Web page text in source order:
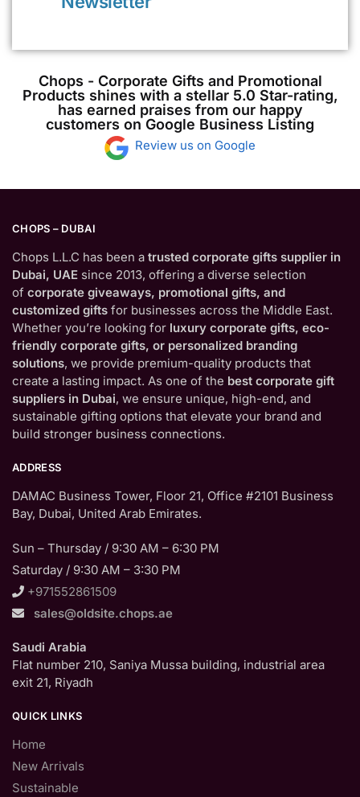
Chops - Corporate Gifts and Promotional
Products shines with a stellar 5.0 Star-rating,
has earned praises from our happy
customers on Google Business Listing
Review us on Google
CHOPS – DUBAI
Chops L.L.C has been a trusted corporate gifts supplier in
Dubai, UAE since 2013, offering a diverse selection
of corporate giveaways, promotional gifts, and
customized gifts for businesses across the Middle East.
Whether you’re looking for luxury corporate gifts, eco-
friendly corporate gifts, or personalized branding
solutions, we provide premium-quality products that
create a lasting impact. As one of the best corporate gift
suppliers in Dubai, we ensure unique, high-end, and
sustainable gifting options that elevate your brand and
build stronger business connections.
ADDRESS
DAMAC Business Tower, Floor 21, Office #2101 Business
Bay, Dubai, United Arab Emirates.
Sun – Thursday / 9:30 AM – 6:30 PM
Saturday / 9:30 AM – 3:30 PM
+971552861509
sales@oldsite.chops.ae
Saudi Arabia
Flat number 210, Saniya Mussa building, industrial area
exit 21, Riyadh
QUICK LINKS
Home
New Arrivals
Sustainable